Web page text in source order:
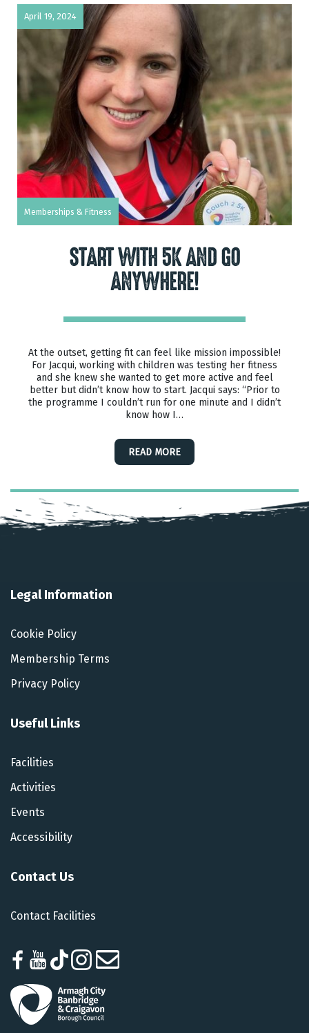
April 19, 2024
Memberships & Fitness
START WITH 5K AND GO
ANYWHERE!
At the outset, getting fit can feel like mission impossible!
For Jacqui, working with children was testing her fitness
and she knew she wanted to get more active and feel
better but didn’t know how to start. Jacqui says: “Prior to
the programme I couldn’t run for one minute and I didn’t
know how I…
READ MORE
Legal Information
Cookie Policy
Membership Terms
Privacy Policy
Useful Links
Facilities
Activities
Events
Accessibility
Contact Us
Contact Facilities